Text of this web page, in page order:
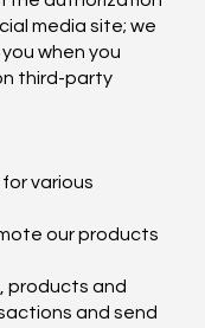
media site; we
when you
third-party
various
our products
products and
and send